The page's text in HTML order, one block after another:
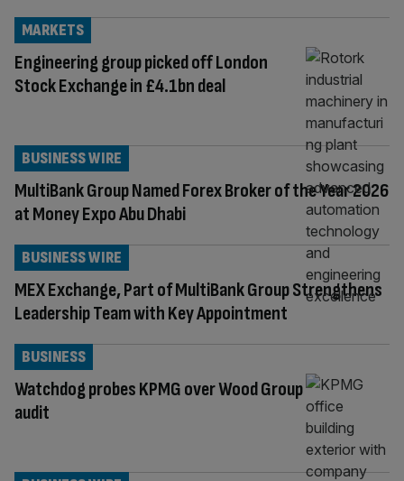
Engineering group picked off London
Stock Exchange in £4.1bn deal
MARKETS
MultiBank Group Named Forex Broker of the Year 2026
at Money Expo Abu Dhabi
BUSINESS WIRE
MEX Exchange, Part of MultiBank Group Strengthens
Leadership Team with Key Appointment
BUSINESS WIRE
Watchdog probes KPMG over Wood Group
audit
BUSINESS